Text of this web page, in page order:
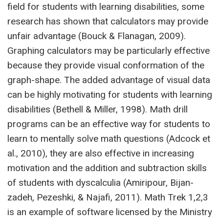
field for students with learning disabilities, some
research has shown that calculators may provide
unfair advantage (Bouck & Flanagan, 2009).
Graphing calculators may be particularly effective
because they provide visual conformation of the
graph-shape. The added advantage of visual data
can be highly motivating for students with learning
disabilities (Bethell & Miller, 1998). Math drill
programs can be an effective way for students to
learn to mentally solve math questions (Adcock et
al., 2010), they are also effective in increasing
motivation and the addition and subtraction skills
of students with dyscalculia (Amiripour, Bijan-
zadeh, Pezeshki, & Najafi, 2011). Math Trek 1,2,3
is an example of software licensed by the Ministry